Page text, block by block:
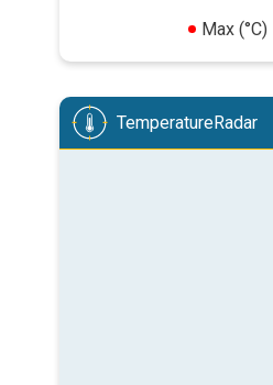
Max (°C)
TemperatureRadar